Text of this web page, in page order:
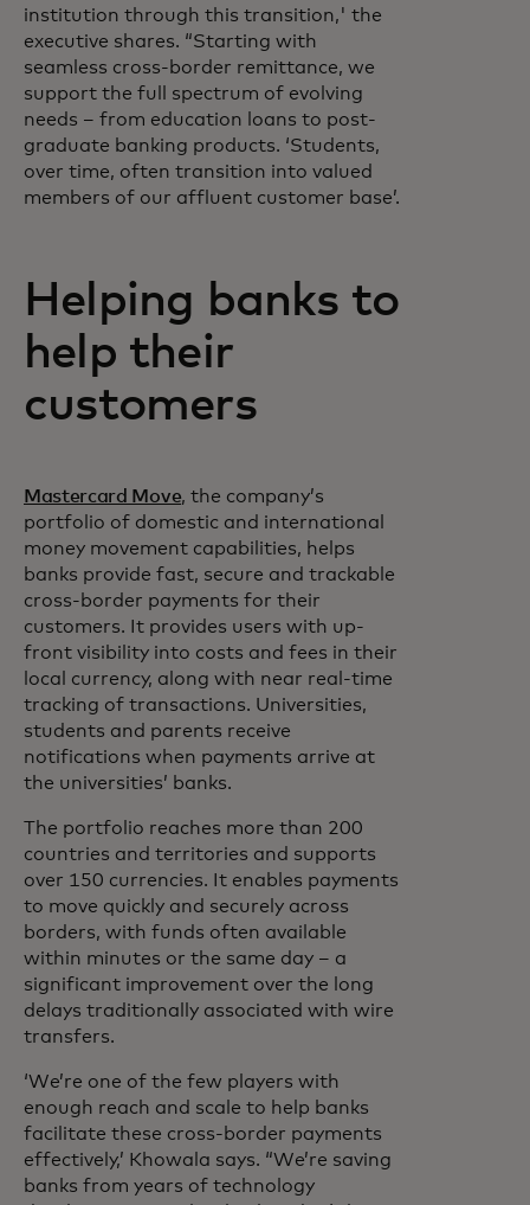
institution through this transition,' the
executive shares. “Starting with
seamless cross-border remittance, we
support the full spectrum of evolving
needs – from education loans to post-
graduate banking products. ‘Students,
over time, often transition into valued
members of our affluent customer base’.
Helping banks to
help their
customers
Mastercard Move, the company’s
portfolio of domestic and international
money movement capabilities, helps
banks provide fast, secure and trackable
cross-border payments for their
customers. It provides users with up-
front visibility into costs and fees in their
local currency, along with near real-time
tracking of transactions. Universities,
students and parents receive
notifications when payments arrive at
the universities’ banks.
The portfolio reaches more than 200
countries and territories and supports
over 150 currencies. It enables payments
to move quickly and securely across
borders, with funds often available
within minutes or the same day – a
significant improvement over the long
delays traditionally associated with wire
transfers.
‘We’re one of the few players with
enough reach and scale to help banks
facilitate these cross-border payments
effectively,’ Khowala says. “We’re saving
banks from years of technology